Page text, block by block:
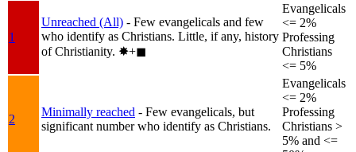
1
Unreached (All) - Few evangelicals and few
who identify as Christians. Little, if any, history
of Christianity. ✸︎+◼︎
Evangelicals
<= 2%
Professing
Christians
<= 5%
2
Minimally reached - Few evangelicals, but
significant number who identify as Christians.
Evangelicals
<= 2%
Professing
Christians >
5% and <=